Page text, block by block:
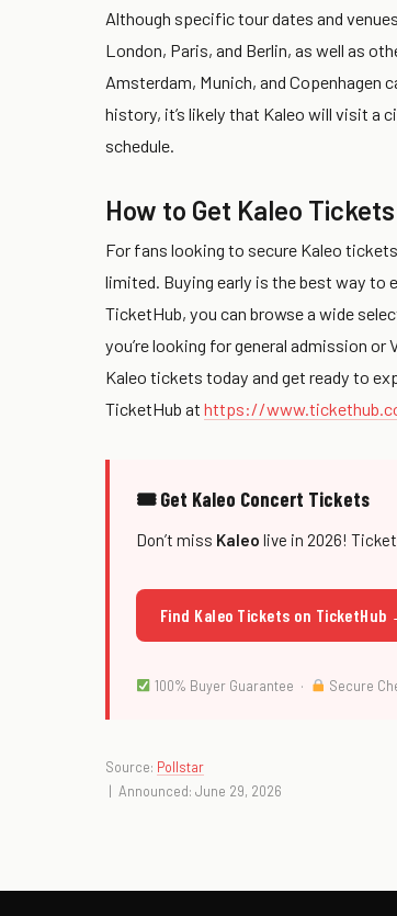
Although specific tour dates and
London, Paris, and Berlin, as well as
Amsterdam, Munich, and Copenhagen
history, it’s likely that Kaleo will visit a
schedule.
How to Get Kaleo Tickets
For fans looking to secure Kaleo
limited. Buying early is the best way to
TicketHub, you can browse a wide
you’re looking for general admission
Kaleo tickets today and get ready to
TicketHub at https://
🎟 Get Kaleo Concert Tickets
Don’t miss Kaleo live in 2026!
Find Kaleo Tickets on TicketHub
100% Buyer Guarantee · Secure
Source: Pollstar
| Announced: June 29, 2026